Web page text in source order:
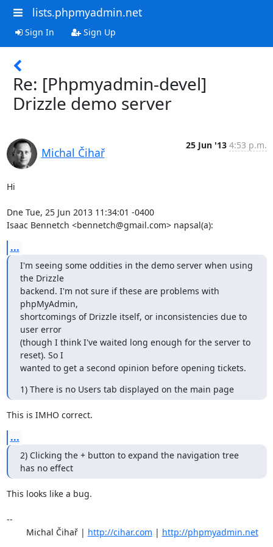
lists.phpmyadmin.net
Sign In Sign Up
Re: [Phpmyadmin-devel]
Drizzle demo server
Michal Čihař
25 Jun '13 4:53 p.m.
Hi
Dne Tue, 25 Jun 2013 11:34:01 -0400
Isaac Bennetch <bennetch@gmail.com> napsal(a):
...
I'm seeing some oddities in the demo server when using
the Drizzle
backend. I'm not sure if these are problems with
phpMyAdmin,
shortcomings of Drizzle itself, or inconsistencies due to
user error
(though I think I've waited long enough for the server to
reset). So I
wanted to get a second opinion before opening tickets.
1) There is no Users tab displayed on the main page
This is IMHO correct.
...
2) Clicking the + button to expand the navigation tree
has no effect
This looks like a bug.
--
	Michal Čihař |
http://cihar.com | http://phpmyadmin.net